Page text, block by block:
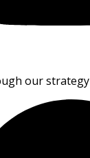
our strategy